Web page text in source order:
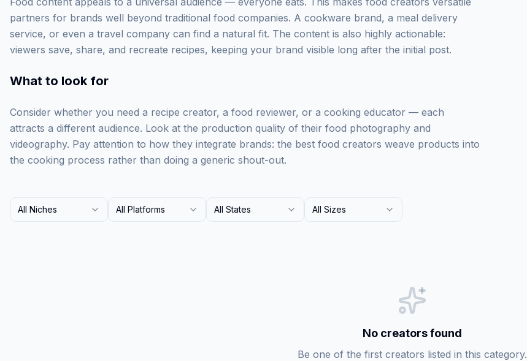
partners for brands well beyond traditional food companies. A cookware brand, a meal delivery
service, or even a travel company can find a natural fit. The content is also highly actionable:
viewers save, share, and recreate recipes, keeping your brand visible long after the initial post.
What to look for
Consider whether you need a recipe creator, a food reviewer, or a cooking educator — each
attracts a different audience. Look at the production quality of their food photography and
videography. Pay attention to how they integrate brands: the best food creators weave products into
the cooking process rather than doing a generic shout-out.
All Niches All Platforms All States All Sizes
No creators found
Be one of the first creators listed in this category.